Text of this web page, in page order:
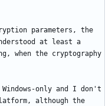
parameters, the
at least a
the cryptography
only and I don't
although the